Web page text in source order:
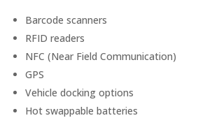
Barcode scanners
RFID readers
NFC (Near Field Communication)
GPS
Vehicle docking options
Hot swappable batteries